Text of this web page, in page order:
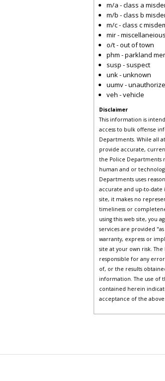
m/a - class a
m/b - class b
m/c - class c
mir -
o/t - out of town
phm - parkland
susp - suspect
unk - unknown
uumv -
veh - vehicle
Disclaimer
This information is
access to bulk offense
Departments. While all
provide accurate,
the Police Departments
human and or
Departments uses
accurate and up-to-
site, it makes no
timeliness or
using this web site, you
services are provided
warranty, express or
site at your own risk.
responsible for any
of, or the results
information. The use of
contained herein
acceptance of the